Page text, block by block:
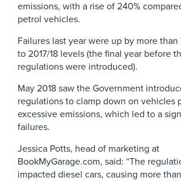
emissions, with a rise of 240%
petrol vehicles.
Failures last year were up by more than
to 2017/18 levels (the final year before
regulations were introduced).
May 2018 saw the Government
regulations to clamp down on vehicles
excessive emissions, which led to a
failures.
Jessica Potts, head of marketing at
BookMyGarage.com, said: “The
impacted diesel cars, causing more